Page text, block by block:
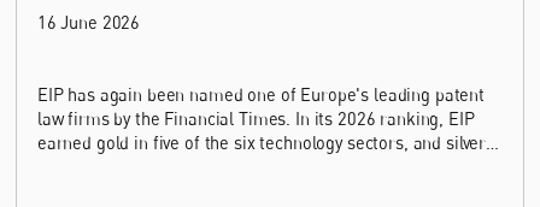
16 June 2026
EIP has again been named one of Europe's leading patent
law firms by the Financial Times. In its 2026 ranking, EIP
earned gold in five of the six technology sectors, and silver